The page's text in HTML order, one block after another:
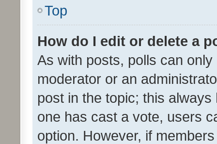
Top
How do I edit or delete a
As with posts, polls can
moderator or an
post in the topic; this
one has cast a vote, users
option. However, if